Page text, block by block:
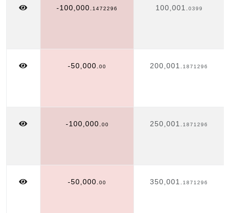
-100,000. 1472296 100,001. 0399
-50,000. 00 200,001. 1871296
-100,000. 00 250,001. 1871296
-50,000. 00 350,001. 1871296